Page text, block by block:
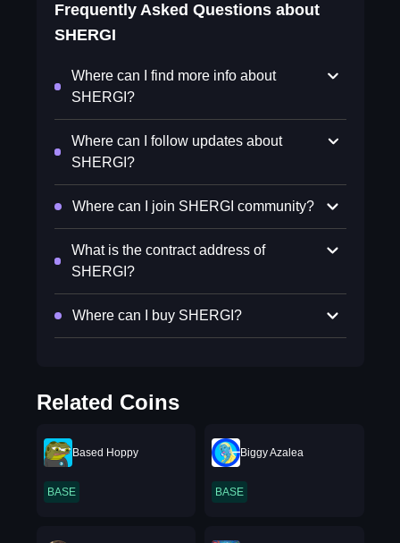
Frequently Asked Questions about
SHERGI
Where can I find more info about
SHERGI?
Where can I follow updates about
SHERGI?
Where can I join SHERGI community?
What is the contract address of
SHERGI?
Where can I buy SHERGI?
Related Coins
Based Hoppy
BASE
Biggy Azalea
BASE